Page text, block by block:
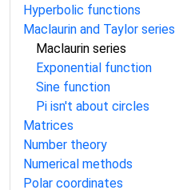
Hyperbolic functions
Maclaurin and Taylor series
Maclaurin series
Exponential function
Sine function
Pi isn't about circles
Matrices
Number theory
Numerical methods
Polar coordinates